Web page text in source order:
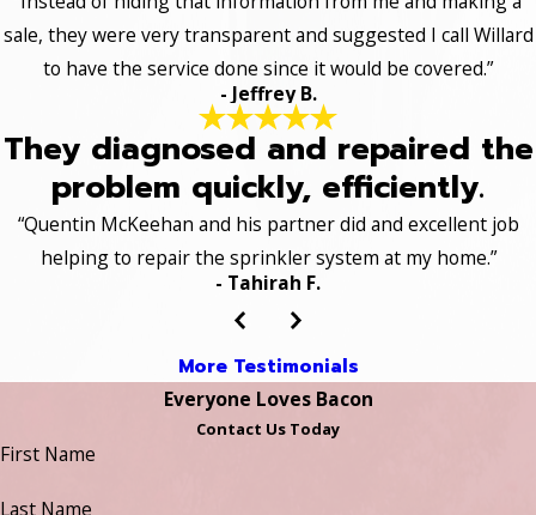
sale, they were very transparent and suggested I call Willard
to have the service done since it would be covered.”
- Jeffrey B.
They diagnosed and repaired the
problem quickly, efficiently.
“Quentin McKeehan and his partner did and excellent job
helping to repair the sprinkler system at my home.”
- Tahirah F.
More Testimonials
Everyone Loves Bacon
Contact Us Today
First Name
Last Name